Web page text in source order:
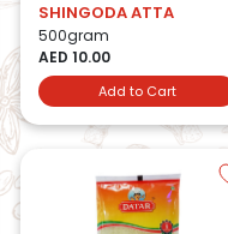
SHINGODA ATTA
500gram
AED 10.00
Add to Cart